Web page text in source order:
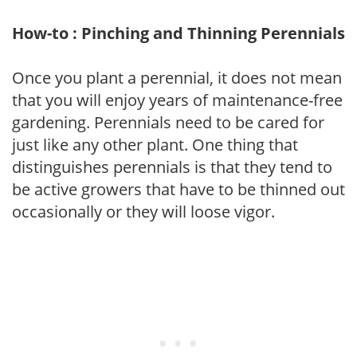
How-to : Pinching and Thinning Perennials
Once you plant a perennial, it does not mean
that you will enjoy years of maintenance-free
gardening. Perennials need to be cared for
just like any other plant. One thing that
distinguishes perennials is that they tend to
be active growers that have to be thinned out
occasionally or they will loose vigor.